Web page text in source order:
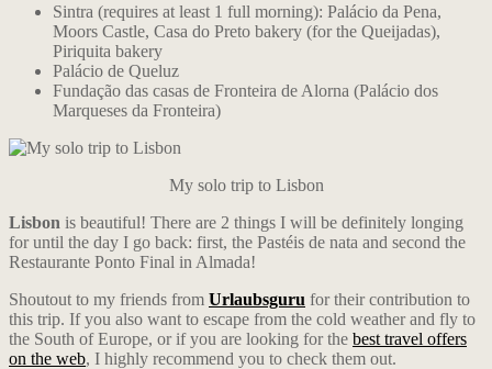
Sintra (requires at least 1 full morning): Palácio da Pena,
Moors Castle, Casa do Preto bakery (for the Queijadas),
Piriquita bakery
Palácio de Queluz
Fundação das casas de Fronteira de Alorna (Palácio dos
Marqueses da Fronteira)
My solo trip to Lisbon
Lisbon is beautiful! There are 2 things I will be definitely longing
for until the day I go back: first, the Pastéis de nata and second the
Restaurante Ponto Final in Almada!
Shoutout to my friends from Urlaubsguru for their contribution to
this trip. If you also want to escape from the cold weather and fly to
the South of Europe, or if you are looking for the best travel offers
on the web, I highly recommend you to check them out.